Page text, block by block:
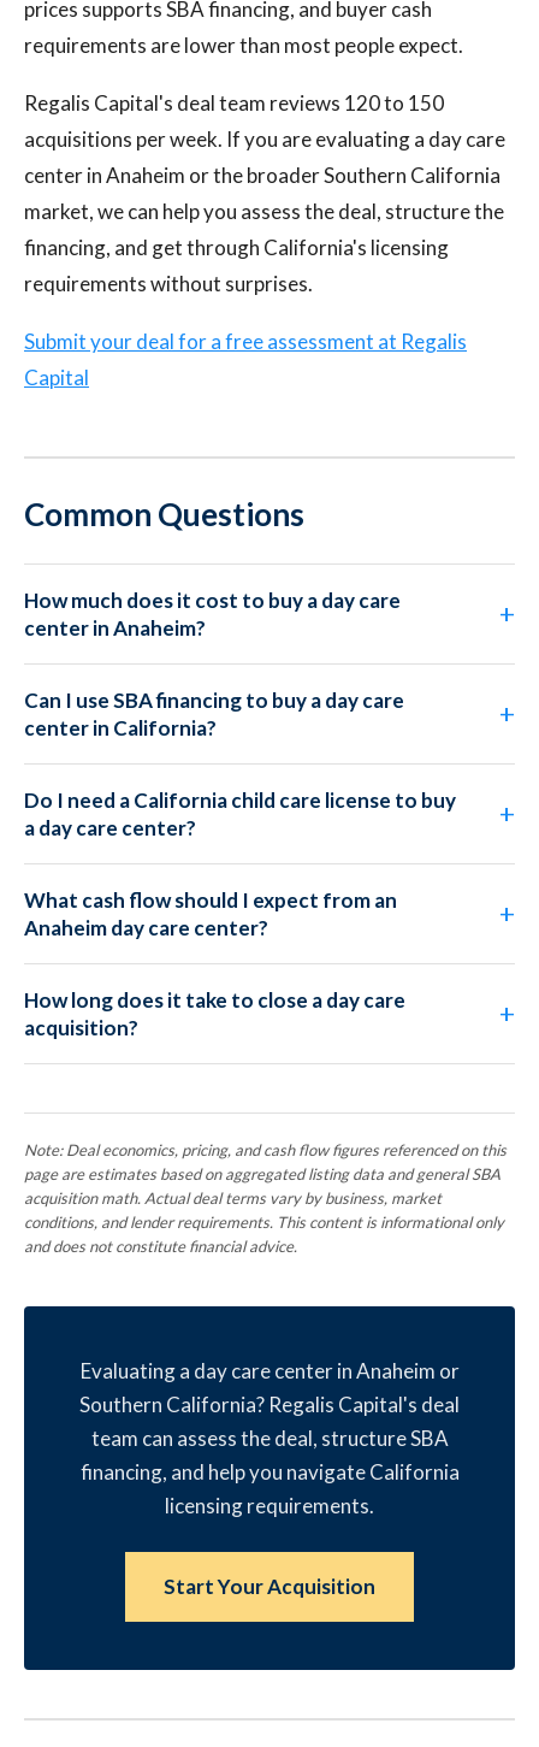
prices supports SBA financing, and buyer cash
requirements are lower than most people expect.
Regalis Capital's deal team reviews 120 to 150
acquisitions per week. If you are evaluating a day care
center in Anaheim or the broader Southern California
market, we can help you assess the deal, structure the
financing, and get through California's licensing
requirements without surprises.
Submit your deal for a free assessment at Regalis
Capital
Common Questions
How much does it cost to buy a day care
center in Anaheim?
Can I use SBA financing to buy a day care
center in California?
Do I need a California child care license to buy
a day care center?
What cash flow should I expect from an
Anaheim day care center?
How long does it take to close a day care
acquisition?
Note: Deal economics, pricing, and cash flow figures referenced on this
page are estimates based on aggregated listing data and general SBA
acquisition math. Actual deal terms vary by business, market
conditions, and lender requirements. This content is informational only
and does not constitute financial advice.
Evaluating a day care center in Anaheim or
Southern California? Regalis Capital's deal
team can assess the deal, structure SBA
financing, and help you navigate California
licensing requirements.
Start Your Acquisition